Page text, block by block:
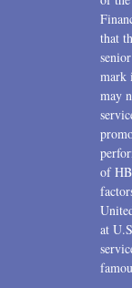
that
mark
may
of
at